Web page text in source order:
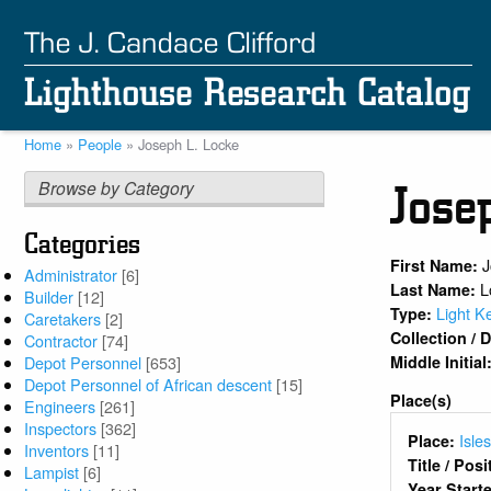
main
content
Breadcrumb
Home People Joseph L. Locke
Browse by Category
Categories
Administrator [6]
Builder [12]
Caretakers [2]
Contractor [74]
Depot Personnel [653]
Depot Personnel of African descent [15]
Engineers [261]
Inspectors [362]
Inventors [11]
Lampist [6]
First Name:
Last Name:
Type: Light
Collection /
Middle Initial:
Place(s)
Place:
Title /